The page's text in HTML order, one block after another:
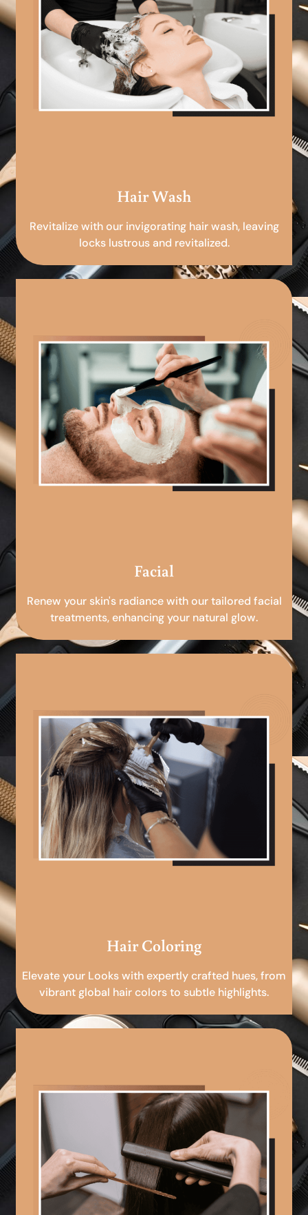
Hair Wash
Revitalize with our invigorating hair wash, leaving
locks lustrous and revitalized.
Facial
Renew your skin's radiance with our tailored facial
treatments, enhancing your natural glow.
Hair Coloring
Elevate your Looks with expertly crafted hues, from
vibrant global hair colors to subtle highlights.